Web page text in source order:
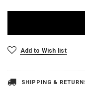
Add to Wish list
SHIPPING &